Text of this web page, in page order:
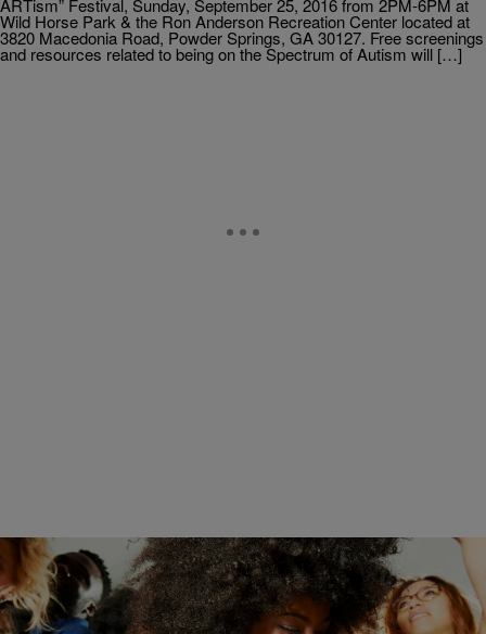
ARTism” Festival, Sunday, September 25, 2016 from 2PM-6PM at
Wild Horse Park & the Ron Anderson Recreation Center located at
3820 Macedonia Road, Powder Springs, GA 30127. Free screenings
and resources related to being on the Spectrum of Autism will […]